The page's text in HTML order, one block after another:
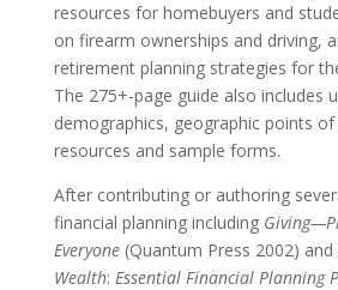
resources for homebuyers and
on firearm ownerships and driving,
retirement planning strategies for
The 275+-page guide also includes
demographics, geographic points
resources and sample forms.
After contributing or authoring
financial planning including
Everyone(Quantum Press 2002) and
Wealth: Essential Financial Planning